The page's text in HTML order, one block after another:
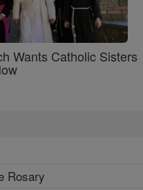
Wants Catholic Sisters
Rosary